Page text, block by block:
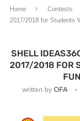
Home Contests
2017/2018 for Students
SHELL
2017/2018 FOR
written by OFA